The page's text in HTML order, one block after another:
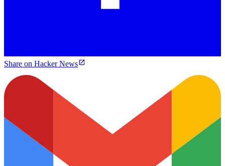
Share on Hacker News